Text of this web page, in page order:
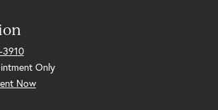
3910
Only
Now